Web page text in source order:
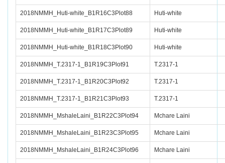
2018NMMH_Huti-white_B1R16C3Plot88 Huti-white
2018NMMH_Huti-white_B1R17C3Plot89 Huti-white
2018NMMH_Huti-white_B1R18C3Plot90 Huti-white
2018NMMH_T.2317-1_B1R19C3Plot91 T.2317-1
2018NMMH_T.2317-1_B1R20C3Plot92 T.2317-1
2018NMMH_T.2317-1_B1R21C3Plot93 T.2317-1
2018NMMH_MshaleLaini_B1R22C3Plot94 Mchare Laini
2018NMMH_MshaleLaini_B1R23C3Plot95 Mchare Laini
2018NMMH_MshaleLaini_B1R24C3Plot96 Mchare Laini